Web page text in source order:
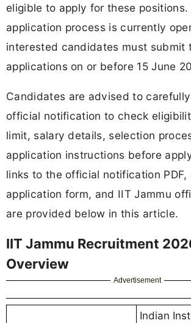
eligible to apply for these positions.
application process is currently
interested candidates must submit
applications on or before 15 June
Candidates are advised to
official notification to check
limit, salary details, selection
application instructions before
links to the official notification PDF,
application form, and IIT Jammu
are provided below in this article.
IIT Jammu Recruitment
Overview
Advertisement
Indian